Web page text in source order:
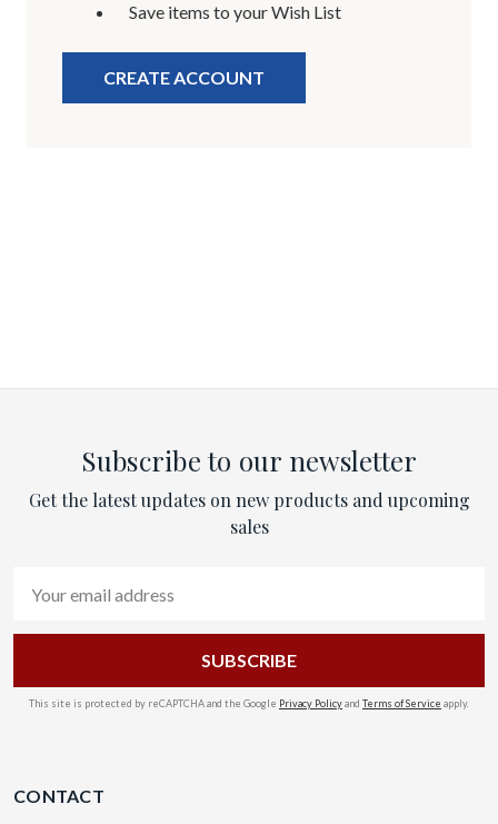
Save items to your Wish List
CREATE ACCOUNT
Subscribe to our newsletter
Get the latest updates on new products and upcoming
sales
Address
This site is protected by reCAPTCHA and the Google Privacy Policyand Terms of Service apply.
CONTACT